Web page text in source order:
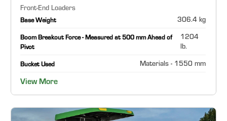
Front-End Loaders
Base Weight 306.4 kg
Boom Breakout Force - Measured at 500 mm Ahead of
Pivot
1204
lb.
Bucket Used Materials - 1550 mm
View More